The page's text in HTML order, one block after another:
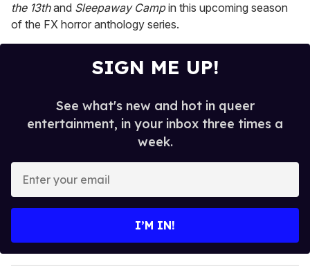
the 13thand Sleepaway Campin this upcoming season
of the FX horror anthology series.
SIGN ME UP!
See what's new and hot in queer
entertainment, in your inbox three times a
week.
y
o
I’M IN!